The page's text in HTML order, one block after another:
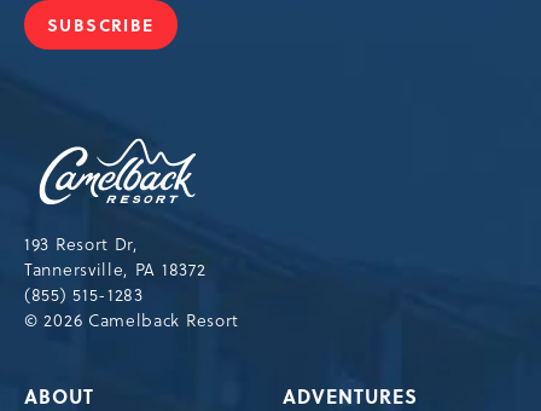
SUBSCRIBE
JOIN
193 Resort Dr,
Tannersville, PA 18372
(855) 515-1283
© 2026 Camelback Resort
ABOUT ADVENTURES